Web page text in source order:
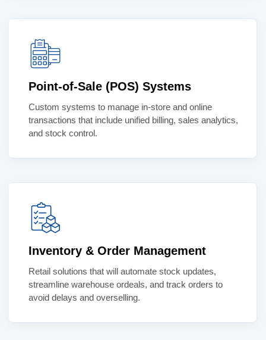
Point-of-Sale (POS) Systems
Custom systems to manage in-store and online
transactions that include unified billing, sales analytics,
and stock control.
Inventory & Order Management
Retail solutions that will automate stock updates,
streamline warehouse ordeals, and track orders to
avoid delays and overselling.